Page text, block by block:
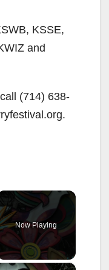
KSSE,
and
(714) 638-
Now Playing
×